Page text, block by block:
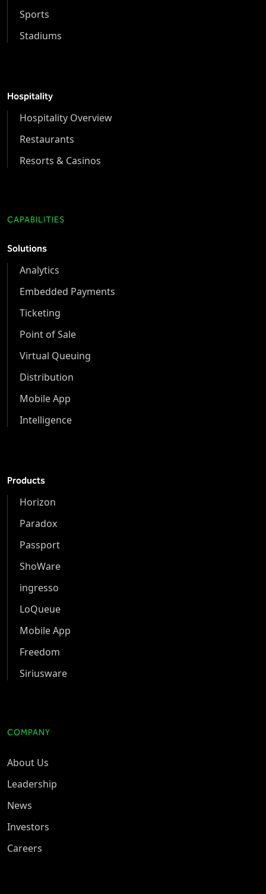
Sports
Stadiums
Hospitality
Hospitality Overview
Restaurants
Resorts & Casinos
CAPABILITIES
Solutions
Analytics
Embedded Payments
Ticketing
Point of Sale
Virtual Queuing
Distribution
Mobile App
Intelligence
Products
Horizon
Paradox
Passport
ShoWare
ingresso
LoQueue
Mobile App
Freedom
Siriusware
COMPANY
About Us
Leadership
News
Investors
Careers